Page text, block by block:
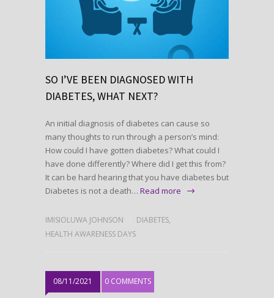
SO I’VE BEEN DIAGNOSED WITH
DIABETES, WHAT NEXT?
An initial diagnosis of diabetes can cause so
many thoughts to run through a person’s mind:
How could I have gotten diabetes? What could I
have done differently? Where did I get this from?
It can be hard hearing that you have diabetes but
Diabetes is not a death… Read more
IMISIOLUWA JOHNSON DIABETES,
HEALTH AWARENESS DAYS
08/11/2021 0 COMMENTS